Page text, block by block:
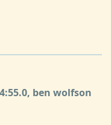
ben wolfson